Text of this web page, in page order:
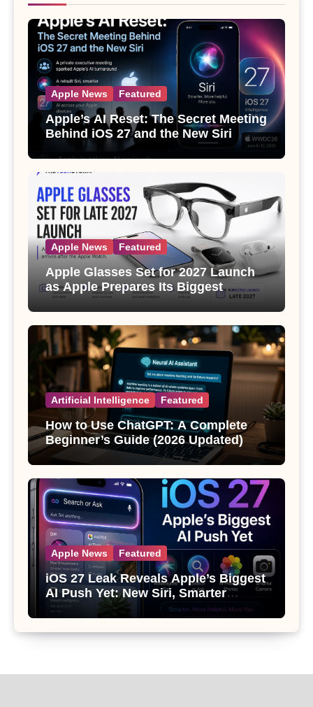
Apple News Featured
Apple’s AI Reset: The Secret Meeting
Behind iOS 27 and the New Siri
Apple News Featured
Apple Glasses Set for 2027 Launch
as Apple Prepares Its Biggest
Wearable Since the Apple Watch
Artificial Intelligence Featured
How to Use ChatGPT: A Complete
Beginner’s Guide (2026 Updated)
Apple News Featured
iOS 27 Leak Reveals Apple’s Biggest
AI Push Yet: New Siri, Smarter
Photos and Pro Camera Tools